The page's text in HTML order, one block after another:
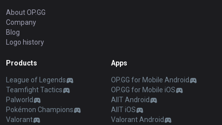
About OP.GG
Company
Blog
Logo history
Products
League of Legends
Teamfight Tactics
Palworld
Pokémon Champions
Valorant
Apps
OP.GG for Mobile Android
OP.GG for Mobile iOS
AllT Android
AllT iOS
Valorant Android